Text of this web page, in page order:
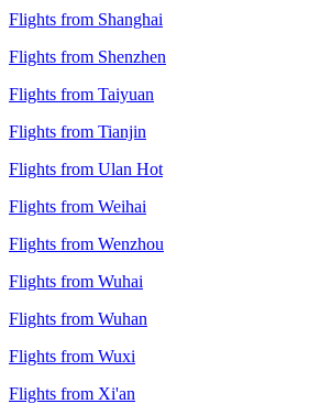
Flights from Shanghai
Flights from Shenzhen
Flights from Taiyuan
Flights from Tianjin
Flights from Ulan Hot
Flights from Weihai
Flights from Wenzhou
Flights from Wuhai
Flights from Wuhan
Flights from Wuxi
Flights from Xi'an